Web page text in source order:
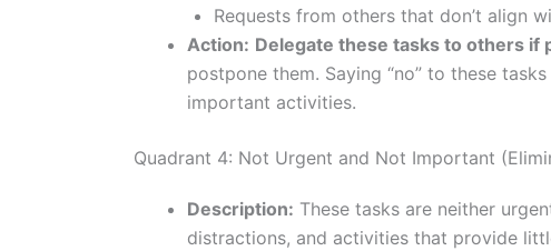
Requests from others that don’t align
Action: Delegate these tasks to others if
postpone them. Saying “no” to these
important activities.
Quadrant 4: Not Urgent and Not Important
Description: These tasks are neither
distractions, and activities that provide